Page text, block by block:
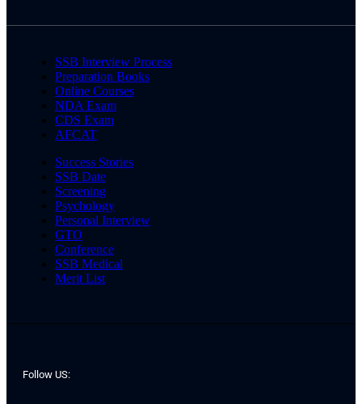
SSB Interview Process
Preparation Books
Online Courses
NDA Exam
CDS Exam
AFCAT
Success Stories
SSB Date
Screening
Psychology
Personal Interview
GTO
Conference
SSB Medical
Merit List
Follow US: